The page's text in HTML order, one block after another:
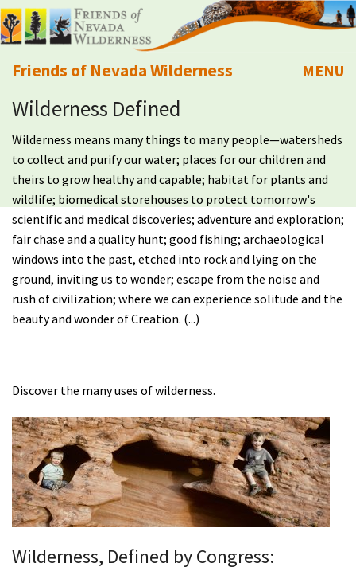
Friends of Nevada Wilderness
Mobile
MENU
About Us
Learn
Explore
Take Action
Calendar
Donate
Wilderness Defined
Wilderness means many things to many people—watersheds
to collect and purify our water; places for our children and
theirs to grow healthy and capable; habitat for plants and
wildlife; biomedical storehouses to protect tomorrow's
scientific and medical discoveries; adventure and exploration;
fair chase and a quality hunt; good fishing; archaeological
windows into the past, etched into rock and lying on the
ground, inviting us to wonder; escape from the noise and
rush of civilization; where we can experience solitude and the
beauty and wonder of Creation. (...)
Discover the many uses of wilderness.
Wilderness, Defined by Congress: